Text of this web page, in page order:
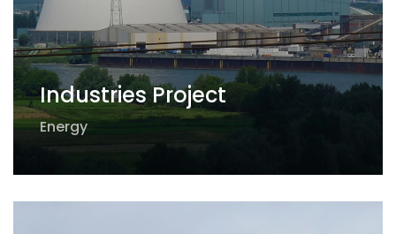
Industries Project
Energy